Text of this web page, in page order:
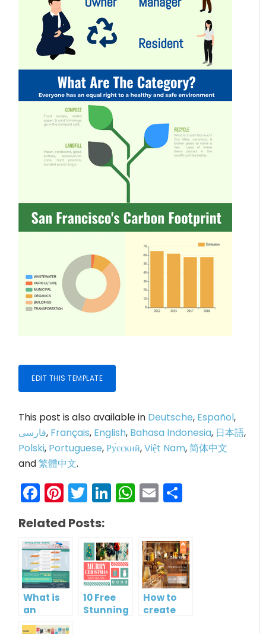
EDIT THIS TEMPLATE
This post is also available in Deutsche, Español,
فارسی, Français, English, Bahasa Indonesia, 日本語,
Polski, Portuguese,Ру́сский,Việt Nam,简体中文
and繁體中文.
Facebook
Pinterest
Twitter
LinkedIn
WhatsApp
Email
Related Posts:
What is
an
Infographic?
10 Free
Stunning
How to
create